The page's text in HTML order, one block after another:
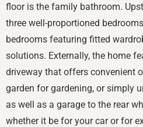
floor is the family bathroom.
three well-proportioned
bedrooms featuring fitted
solutions. Externally, the home
driveway that offers convenient
garden for gardening, or simply
as well as a garage to the rear
whether it be for your car or for